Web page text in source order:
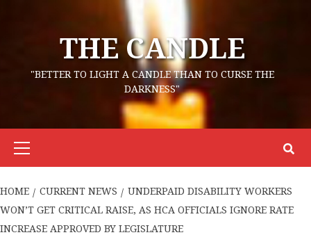
THE CANDLE
"BETTER TO LIGHT A CANDLE THAN TO CURSE THE
DARKNESS"
Primary
HOME CURRENT NEWS
UNDERPAID DISABILITY WORKERS
WON’T GET CRITICAL RAISE, AS HCA OFFICIALS IGNORE RATE
INCREASE APPROVED BY LEGISLATURE